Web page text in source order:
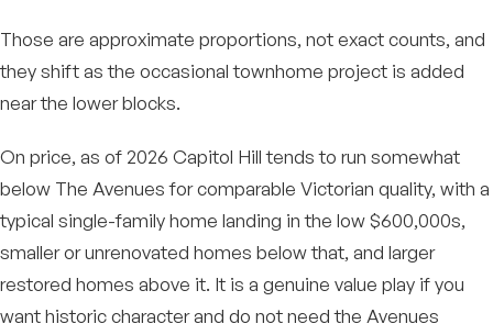
Those are approximate proportions, not exact counts, and
they shift as the occasional townhome project is added
near the lower blocks.
On price, as of 2026 Capitol Hill tends to run somewhat
below The Avenues for comparable Victorian quality, with a
typical single-family home landing in the low $600,000s,
smaller or unrenovated homes below that, and larger
restored homes above it. It is a genuine value play if you
want historic character and do not need the Avenues